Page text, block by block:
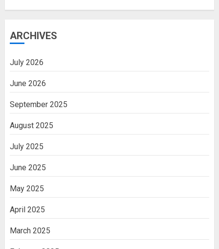
ARCHIVES
July 2026
June 2026
September 2025
August 2025
July 2025
June 2025
May 2025
April 2025
March 2025